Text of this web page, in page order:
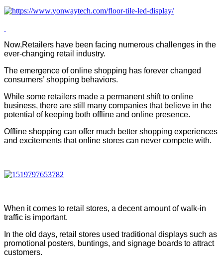
Now,Retailers have been facing numerous challenges in the
ever-changing retail industry.
The emergence of online shopping has forever changed
consumers’ shopping behaviors.
While some retailers made a permanent shift to online
business, there are still many companies that believe in the
potential of keeping both offline and online presence.
Offline shopping can offer much better shopping experiences
and excitements that online stores can never compete with.
When it comes to retail stores, a decent amount of walk-in
traffic is important.
In the old days, retail stores used traditional displays such as
promotional posters, buntings, and signage boards to attract
customers.